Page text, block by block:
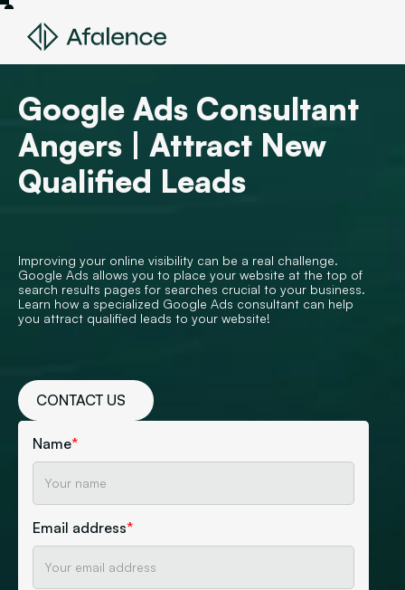
Google Ads Consultant
Angers | Attract New
Qualified Leads
Improving your online visibility can be a real challenge.
Google Ads allows you to place your website at the top of
search results pages for searches crucial to your business.
Learn how a specialized Google Ads consultant can help
you attract qualified leads to your website!
CONTACT US
Name*
Email address*